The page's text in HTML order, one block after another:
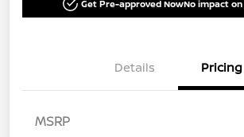
Get Pre-approved NowNo impact
Details Pricing
MSRP